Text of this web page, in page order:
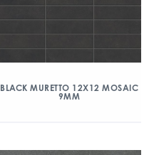
BLACK MURETTO 12X12 MOSAIC
9MM